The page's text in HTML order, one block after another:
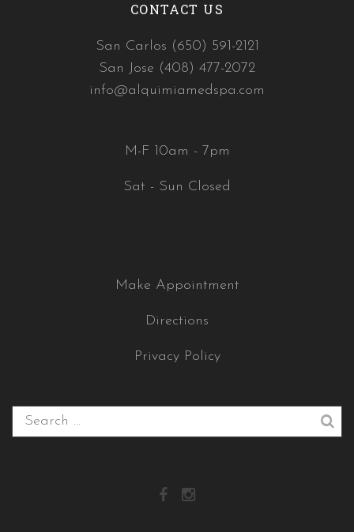
CONTACT US
San Carlos (650) 591-2121
San Jose (408) 477-2072
info@alquimiamedspa.com
M-F 10am - 7pm
Sat - Sun Closed
Make Appointment
Directions
Privacy Policy